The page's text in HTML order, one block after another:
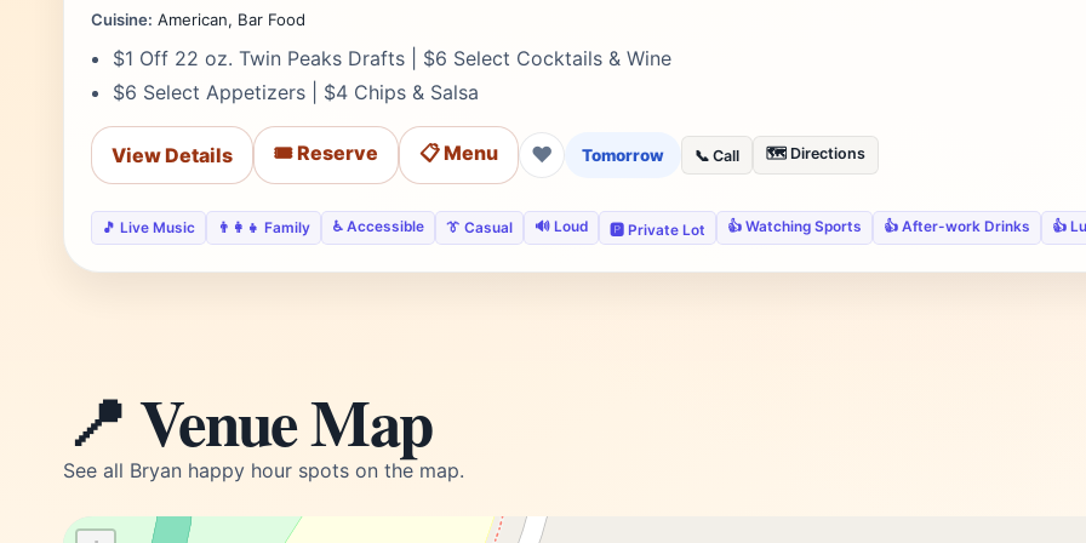
Cuisine: American, Bar Food
$1 Off 22 oz. Twin Peaks Drafts | $6 Select Cocktails & Wine
$6 Select Appetizers | $4 Chips & Salsa
View Details 🎟️ Reserve 📋 Menu ❤ Tomorrow 📞 Call 🗺️ Directions
🎵 Live Music 👨‍👩‍👧 Family ♿ Accessible 👔 Casual 🔊 Loud 🅿️ Private Lot 👍 Watching Sports 👍 After-work Drinks 👍
📍 Venue Map
See all Bryan happy hour spots on the map.